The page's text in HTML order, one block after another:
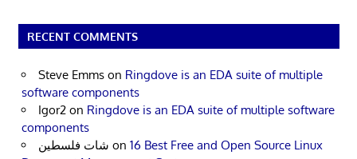
RECENT COMMENTS
Steve Emms on Ringdove is an EDA suite of multiple
software components
Igor2 on Ringdove is an EDA suite of multiple software
components
شات فلسطين on 16 Best Free and Open Source Linux